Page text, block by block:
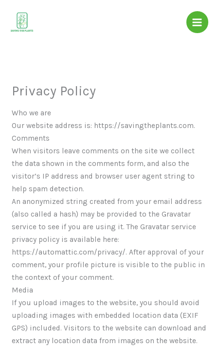
content
Privacy Policy
Who we are
Our website address is: https://savingtheplants.com.
Comments
When visitors leave comments on the site we collect
the data shown in the comments form, and also the
visitor’s IP address and browser user agent string to
help spam detection.
An anonymized string created from your email address
(also called a hash) may be provided to the Gravatar
service to see if you are using it. The Gravatar service
privacy policy is available here:
https://automattic.com/privacy/. After approval of your
comment, your profile picture is visible to the public in
the context of your comment.
Media
If you upload images to the website, you should avoid
uploading images with embedded location data (EXIF
GPS) included. Visitors to the website can download and
extract any location data from images on the website.